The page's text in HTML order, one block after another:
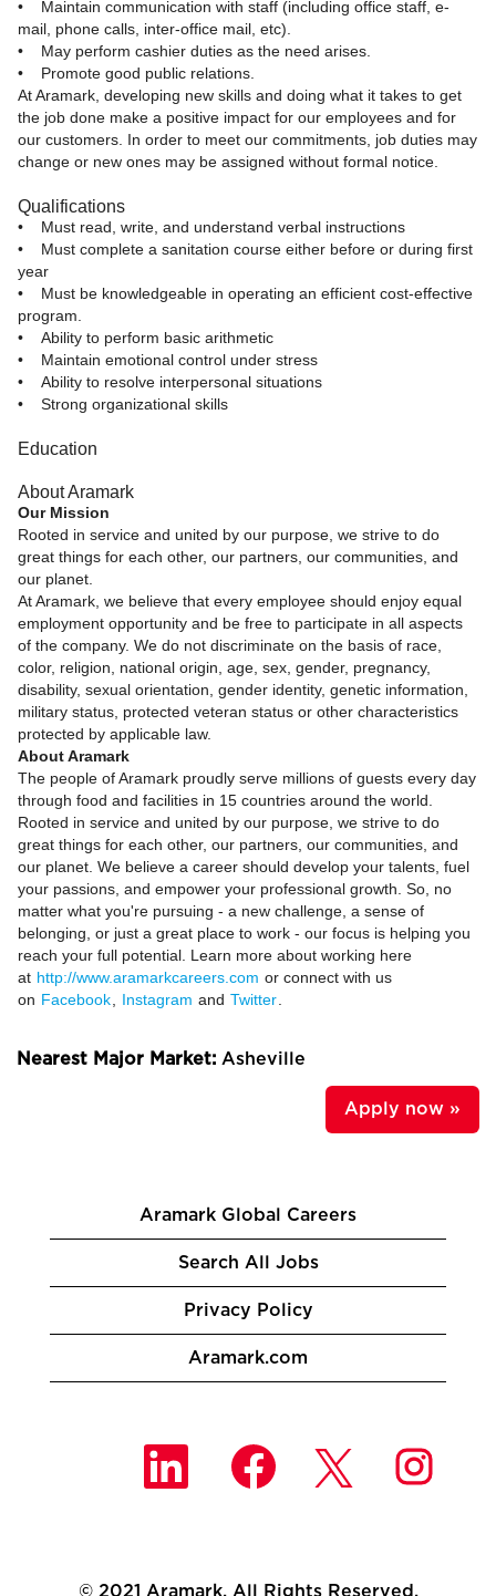
• Maintain communication with staff (including office staff, e-
mail, phone calls, inter-office mail, etc).
• May perform cashier duties as the need arises.
• Promote good public relations.
At Aramark, developing new skills and doing what it takes to get
the job done make a positive impact for our employees and for
our customers. In order to meet our commitments, job duties may
change or new ones may be assigned without formal notice.
Qualifications
• Must read, write, and understand verbal instructions
• Must complete a sanitation course either before or during first
year
• Must be knowledgeable in operating an efficient cost-effective
program.
• Ability to perform basic arithmetic
• Maintain emotional control under stress
• Ability to resolve interpersonal situations
• Strong organizational skills
Education
About Aramark
Our Mission
Rooted in service and united by our purpose, we strive to do
great things for each other, our partners, our communities, and
our planet.
At Aramark, we believe that every employee should enjoy equal
employment opportunity and be free to participate in all aspects
of the company. We do not discriminate on the basis of race,
color, religion, national origin, age, sex, gender, pregnancy,
disability, sexual orientation, gender identity, genetic information,
military status, protected veteran status or other characteristics
protected by applicable law.
About Aramark
The people of Aramark proudly serve millions of guests every day
through food and facilities in 15 countries around the world.
Rooted in service and united by our purpose, we strive to do
great things for each other, our partners, our communities, and
our planet. We believe a career should develop your talents, fuel
your passions, and empower your professional growth. So, no
matter what you're pursuing - a new challenge, a sense of
belonging, or just a great place to work - our focus is helping you
reach your full potential. Learn more about working here
at http://www.aramarkcareers.com or connect with us
on Facebook Instagram and Twitter
Nearest Major Market: Asheville
Apply now »
Aramark Global Careers
Search All Jobs
Privacy Policy
Aramark.com
O
e
n
O
p
e
n
O
p
e
O
e
n
© 2021 Aramark. All Rights Reserved.